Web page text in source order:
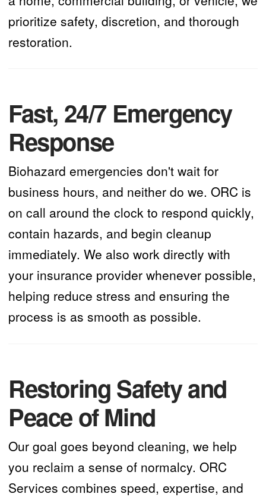
prioritize safety, discretion, and thorough
restoration.
Fast, 24/7 Emergency
Response
Biohazard emergencies don't wait for
business hours, and neither do we. ORC is
on call around the clock to respond quickly,
contain hazards, and begin cleanup
immediately. We also work directly with
your insurance provider whenever possible,
helping reduce stress and ensuring the
process is as smooth as possible.
Restoring Safety and
Peace of Mind
Our goal goes beyond cleaning, we help
you reclaim a sense of normalcy. ORC
Services combines speed, expertise, and